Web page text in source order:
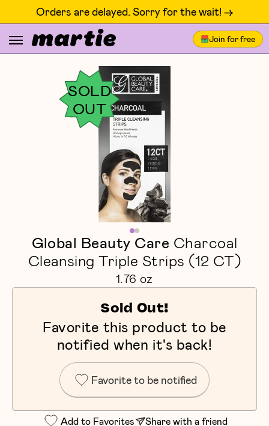
Orders are delayed. Sorry for the wait! ->
Join for free
SOLD
OUT
Global Beauty Care Charcoal
Cleansing Triple Strips (12 CT)
1.76 oz
Sold Out!
Favorite this product to be
notified when it's back!
Favorite to be notified
Add to Favorites Share with a friend